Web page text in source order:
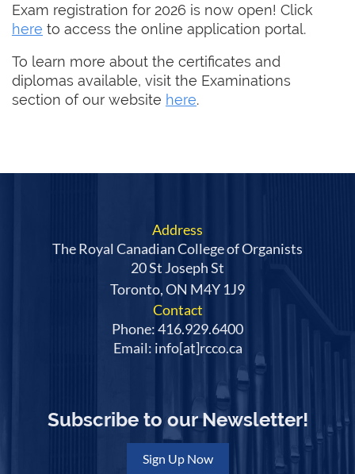
Exam registration for 2026 is now open! Click
here to access the online application portal.
To learn more about the certificates and
diplomas available, visit the Examinations
section of our website here.
Address
The Royal Canadian College of Organists
20 St Joseph St
Toronto, ON M4Y 1J9
Contact
Phone: 416.929.6400
Email: info[at]rcco.ca
Subscribe to our Newsletter!
Sign Up Now